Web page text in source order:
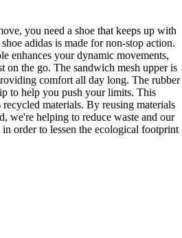
you need a shoe that keeps up with
adidas is made for non-stop action.
your dynamic movements,
on the go. The sandwich mesh upper is
comfort all day long. The rubber
to help you push your limits. This
materials. By reusing materials
we're helping to reduce waste and our
order to lessen the ecological footprint